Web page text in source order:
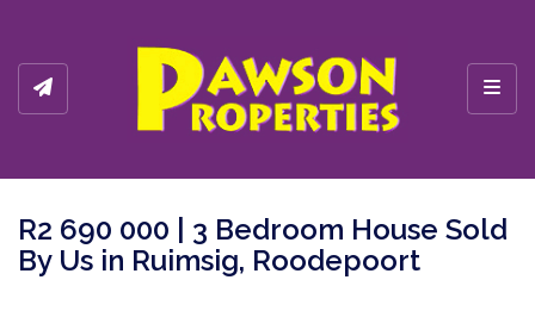
R2 690 000 | 3 Bedroom House Sold
By Us in Ruimsig, Roodepoort